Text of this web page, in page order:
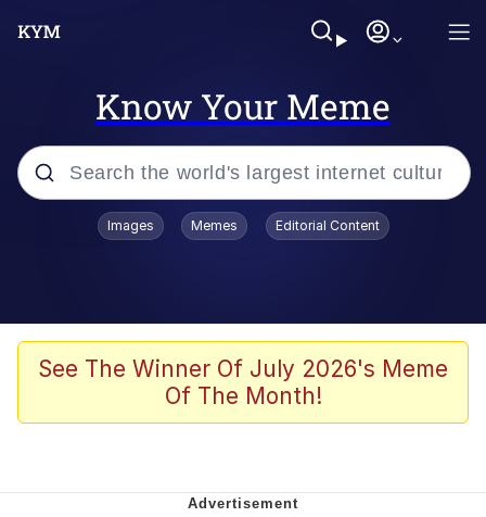
Know Your Meme
Popular searches
John Rod
The Potato Salad Kickstarter
Images Memes Editorial Content
See The Winner Of July 2026's Meme
Of The Month!